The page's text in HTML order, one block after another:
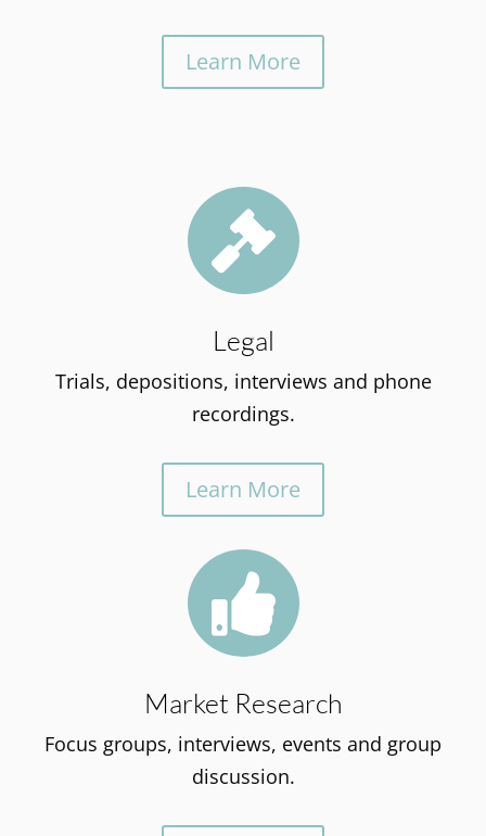
Learn More

Legal
Trials, depositions, interviews and phone
recordings.
Learn More

Market Research
Focus groups, interviews, events and group
discussion.